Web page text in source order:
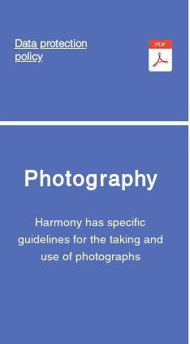
Data protection
policy
Photography
Harmony has specific
guidelines for the taking and
use of photographs